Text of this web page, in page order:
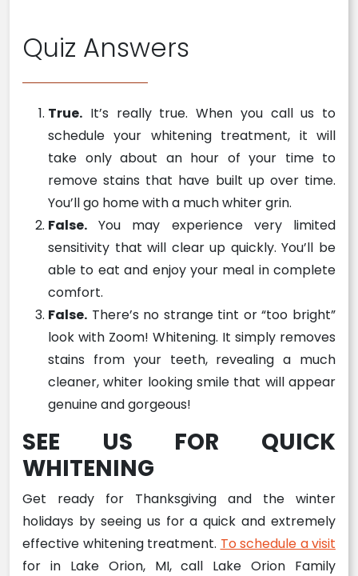
Quiz Answers
True. It’s really true. When you call us to
schedule your whitening treatment, it will
take only about an hour of your time to
remove stains that have built up over time.
You’ll go home with a much whiter grin.
False. You may experience very limited
sensitivity that will clear up quickly. You’ll be
able to eat and enjoy your meal in complete
comfort.
False. There’s no strange tint or “too bright”
look with Zoom! Whitening. It simply removes
stains from your teeth, revealing a much
cleaner, whiter looking smile that will appear
genuine and gorgeous!
SEE US FOR QUICK
WHITENING
Get ready for Thanksgiving and the winter
holidays by seeing us for a quick and extremely
effective whitening treatment. To schedule a visit
for in Lake Orion, MI, call Lake Orion Family